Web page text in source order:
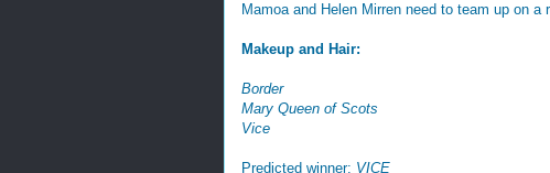
Mamoa and Helen Mirren need to team up on a
Makeup and Hair:
Border
Mary Queen of Scots
Vice
Predicted winner: VICE